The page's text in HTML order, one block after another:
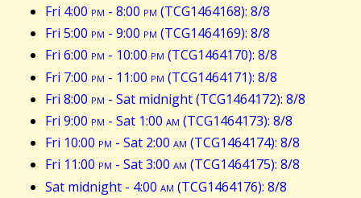
Fri 4:00 pm - 8:00 pm (TCG1464168): 8/8
Fri 5:00 pm - 9:00 pm (TCG1464169): 8/8
Fri 6:00 pm - 10:00 pm (TCG1464170): 8/8
Fri 7:00 pm - 11:00 pm (TCG1464171): 8/8
Fri 8:00 pm - Sat midnight (TCG1464172): 8/8
Fri 9:00 pm - Sat 1:00 am (TCG1464173): 8/8
Fri 10:00 pm - Sat 2:00 am (TCG1464174): 8/8
Fri 11:00 pm - Sat 3:00 am (TCG1464175): 8/8
Sat midnight - 4:00 am (TCG1464176): 8/8